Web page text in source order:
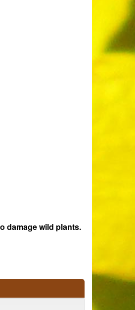
damage wild plants.